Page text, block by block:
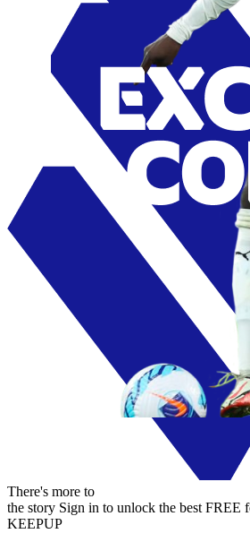
There's more to
the story Sign in to unlock the best FREE
KEEPUP